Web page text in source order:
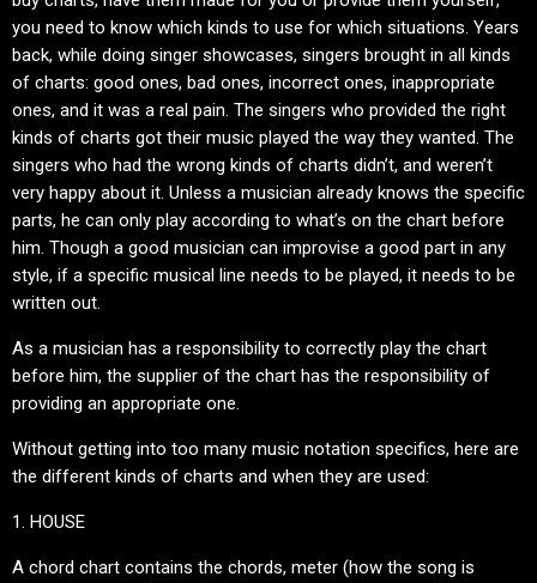
you need to know which kinds to use for which situations. Years
back, while doing singer showcases, singers brought in all kinds
of charts: good ones, bad ones, incorrect ones, inappropriate
ones, and it was a real pain. The singers who provided the right
kinds of charts got their music played the way they wanted. The
singers who had the wrong kinds of charts didn’t, and weren’t
very happy about it. Unless a musician already knows the specific
parts, he can only play according to what’s on the chart before
him. Though a good musician can improvise a good part in any
style, if a specific musical line needs to be played, it needs to be
written out.
As a musician has a responsibility to correctly play the chart
before him, the supplier of the chart has the responsibility of
providing an appropriate one.
Without getting into too many music notation specifics, here are
the different kinds of charts and when they are used:
1. HOUSE
A chord chart contains the chords, meter (how the song is